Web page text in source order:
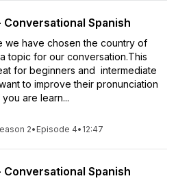
Conversational Spanish
we have chosen the country of
topic for our conversation.This
for beginners and intermediate
to improve their pronunciation
are learn...
2• Episode 4• 12:47
Conversational Spanish